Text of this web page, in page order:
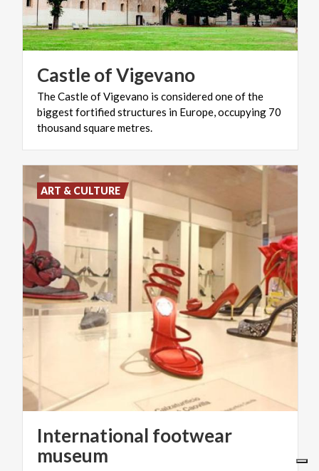
CastleofVigevano
The Castle of Vigevano is considered one of the
biggest fortified structures in Europe, occupying 70
thousand square metres.
International footwear
museum
ART & CULTURE